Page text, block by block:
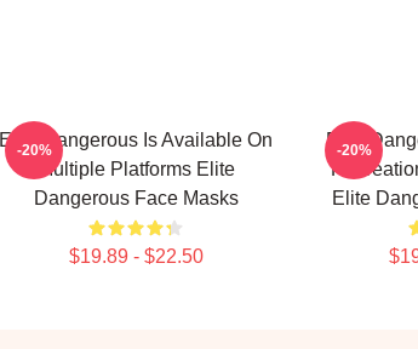
Elite Dangerous Is Available On
Multiple Platforms Elite
Dangerous Face Masks
$19.89 - $22.50
-20%
Elite
Elite
-20%